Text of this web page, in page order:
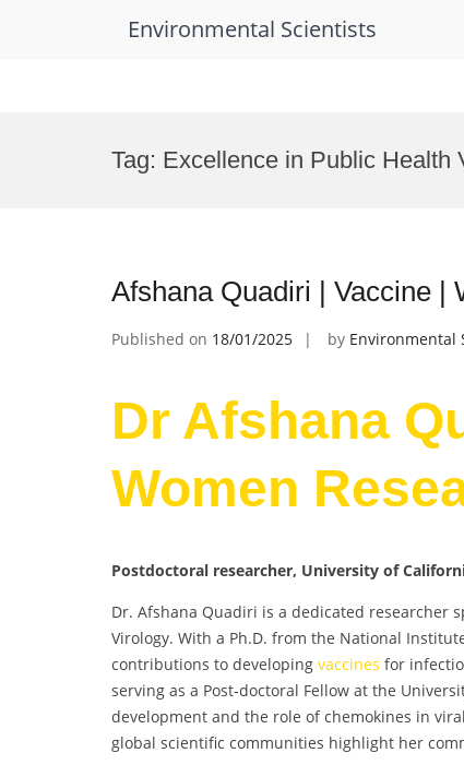
Environmental Scientists
Tag: Excellence in Public Health
Afshana Quadiri | Vaccine |
Published on 18/01/2025 by Environmental
Dr Afshana
Women
Postdoctoral researcher, University of
Dr. Afshana Quadiri is a dedicated researcher
Virology. With a Ph.D. from the National
contributions to developing vaccines for
serving as a Post-doctoral Fellow at the
development and the role of chemokines in
global scientific communities highlight her